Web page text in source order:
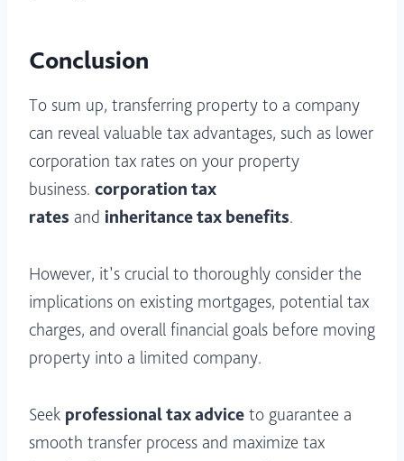
Conclusion
To sum up, transferring property to a company
can reveal valuable tax advantages, such as lower
corporation tax rates on your property
business. corporation tax
rates and inheritance tax benefits.
However, it’s crucial to thoroughly consider the
implications on existing mortgages, potential tax
charges, and overall financial goals before moving
property into a limited company.
Seek professional tax advice to guarantee a
smooth transfer process and maximize tax